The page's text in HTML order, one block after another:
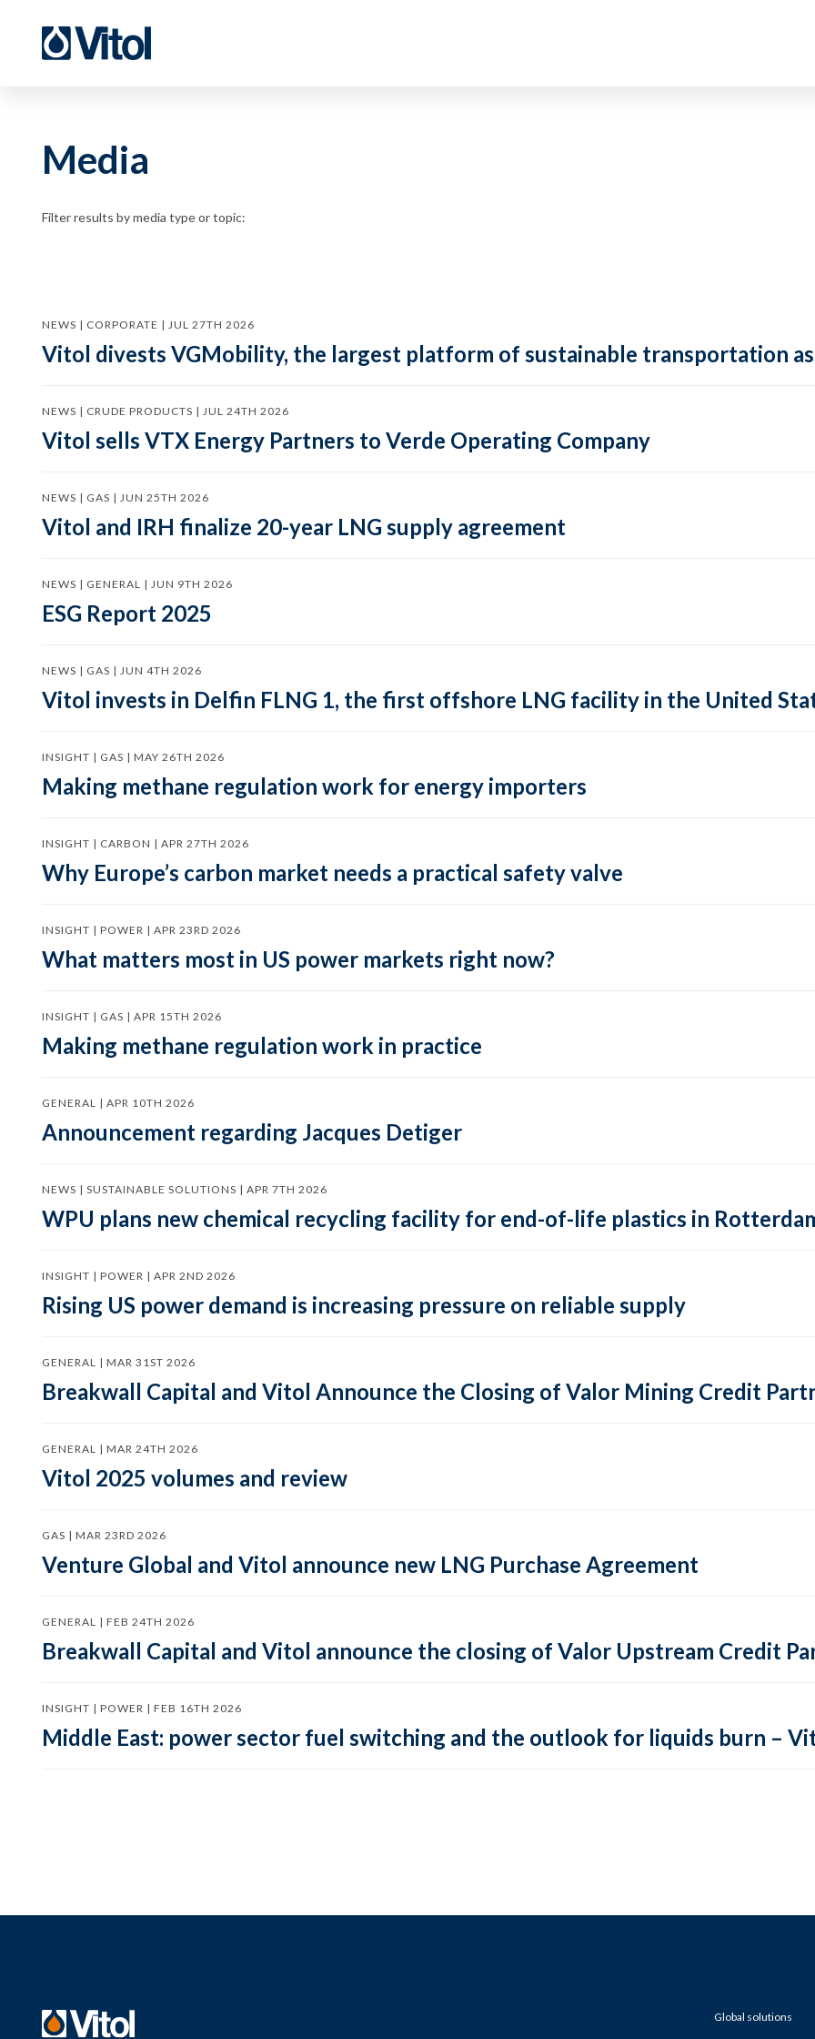
Media
Filter results by media type or topic:
NEWS | CORPORATE | JUL 27TH 2026
Vitol divests VGMobility, the largest platform of sustainable transportation
NEWS | CRUDE PRODUCTS | JUL 24TH 2026
Vitol sells VTX Energy Partners to Verde Operating Company
NEWS | GAS | JUN 25TH 2026
Vitol and IRH finalize 20-year LNG supply agreement
NEWS | GENERAL | JUN 9TH 2026
ESG Report 2025
NEWS | GAS | JUN 4TH 2026
Vitol invests in Delfin FLNG 1, the first offshore LNG facility in the United
INSIGHT | GAS | MAY 26TH 2026
Making methane regulation work for energy importers
INSIGHT | CARBON | APR 27TH 2026
Why Europe’s carbon market needs a practical safety valve
INSIGHT | POWER | APR 23RD 2026
What matters most in US power markets right now?
INSIGHT | GAS | APR 15TH 2026
Making methane regulation work in practice
GENERAL | APR 10TH 2026
Announcement regarding Jacques Detiger
NEWS | SUSTAINABLE SOLUTIONS | APR 7TH 2026
WPU plans new chemical recycling facility for end-of-life plastics in
INSIGHT | POWER | APR 2ND 2026
Rising US power demand is increasing pressure on reliable supply
GENERAL | MAR 31ST 2026
Breakwall Capital and Vitol Announce the Closing of Valor Mining Credit
GENERAL | MAR 24TH 2026
Vitol 2025 volumes and review
GAS | MAR 23RD 2026
Venture Global and Vitol announce new LNG Purchase Agreement
GENERAL | FEB 24TH 2026
Breakwall Capital and Vitol announce the closing of Valor Upstream Credit
INSIGHT | POWER | FEB 16TH 2026
Middle East: power sector fuel switching and the outlook for liquids burn –
Global solutions